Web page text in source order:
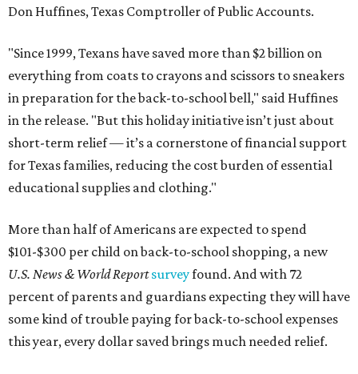
Don Huffines, Texas Comptroller of Public Accounts.
"Since 1999, Texans have saved more than $2 billion on
everything from coats to crayons and scissors to sneakers
in preparation for the back-to-school bell," said Huffines
in the release. "But this holiday initiative isn’t just about
short-term relief — it’s a cornerstone of financial support
for Texas families, reducing the cost burden of essential
educational supplies and clothing."
More than half of Americans are expected to spend
$101-$300 per child on back-to-school shopping, a new
U.S. News & World Reportsurveyfound. And with 72
percent of parents and guardians expecting they will have
some kind of trouble paying for back-to-school expenses
this year, every dollar saved brings much needed relief.